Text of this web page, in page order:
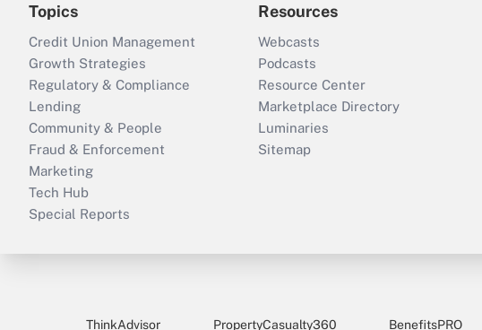
Topics
Credit Union Management
Growth Strategies
Regulatory & Compliance
Lending
Community & People
Fraud & Enforcement
Marketing
Tech Hub
Special Reports
Resources
Webcasts
Podcasts
Resource Center
Marketplace Directory
Luminaries
Sitemap
ThinkAdvisor PropertyCasualty360 BenefitsPRO